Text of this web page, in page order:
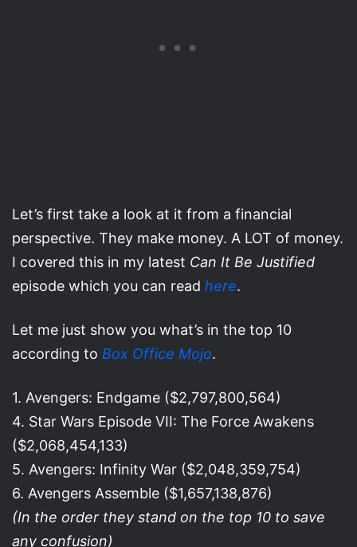
Let’s first take a look at it from a financial
perspective. They make money. A LOT of money.
I covered this in my latest Can It Be Justified
episode which you can read here.
Let me just show you what’s in the top 10
according to Box Office Mojo.
1. Avengers: Endgame ($2,797,800,564)
4. Star Wars Episode VII: The Force Awakens
($2,068,454,133)
5. Avengers: Infinity War ($2,048,359,754)
6. Avengers Assemble ($1,657,138,876)
(In the order they stand on the top 10 to save
any confusion)